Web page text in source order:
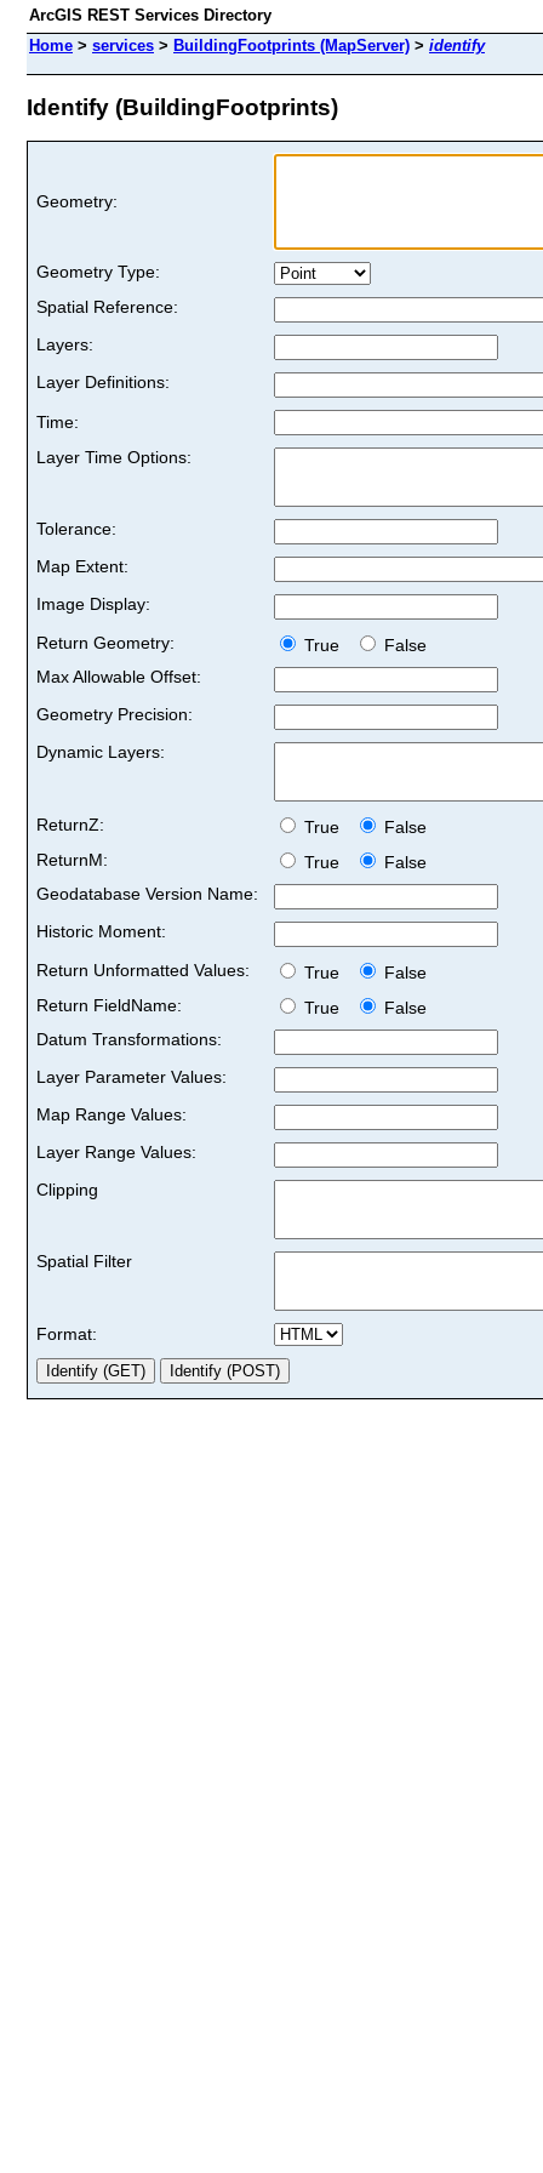
ArcGIS REST Services Directory
Home > services > BuildingFootprints (MapServer) > identify
Identify (BuildingFootprints)
Geometry:
Geometry Type:
Spatial Reference:
Layers:
Layer Definitions:
Time:
Layer Time Options:
Tolerance:
Map Extent:
Image Display:
Return Geometry:
True
False
Max Allowable Offset:
Geometry Precision:
Dynamic Layers:
ReturnZ: True
False
ReturnM:
True
False
Geodatabase Version Name:
Historic Moment:
Return Unformatted Values:
True
False
Return FieldName:
True
False
Datum Transformations:
Layer Parameter Values:
Map Range Values:
Layer Range Values:
Clipping
Spatial Filter
Format: